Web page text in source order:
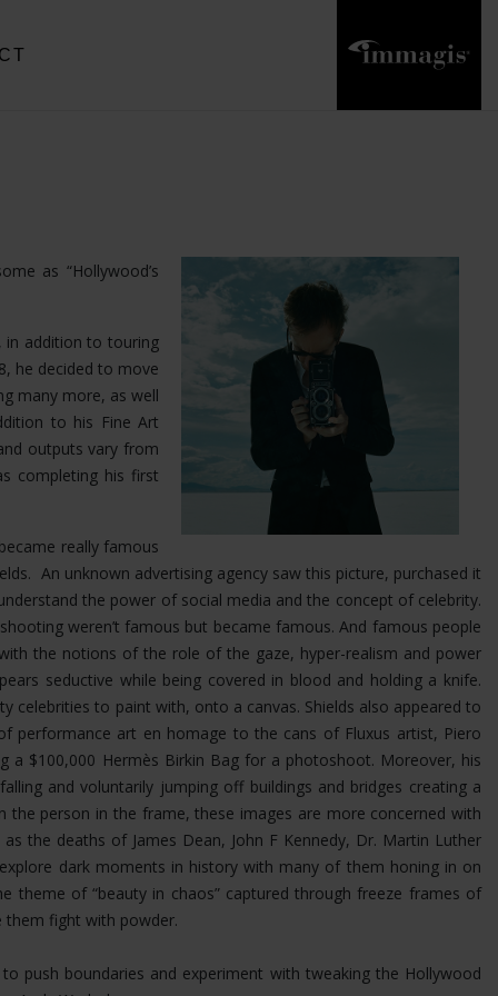
as “Hollywood’s
in addition to touring
he decided to move
many more, as well
to his Fine Art
outputs vary from
completing his first
really famous
An unknown advertising agency saw this picture, purchased it
the power of social media and the concept of celebrity.
weren’t famous but became famous. And famous people
the notions of the role of the gaze, hyper-realism and power
seductive while being covered in blood and holding a knife.
celebrities to paint with, onto a canvas. Shields also appeared to
performance art en homage to the cans of Fluxus artist, Piero
a $100,000 Hermès Birkin Bag for a photoshoot. Moreover, his
and voluntarily jumping off buildings and bridges creating a
the person in the frame, these images are more concerned with
the deaths of James Dean, John F Kennedy, Dr. Martin Luther
dark moments in history with many of them honing in on
theme of “beauty in chaos” captured through freeze frames of
them fight with powder.
push boundaries and experiment with tweaking the Hollywood